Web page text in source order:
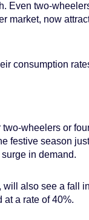
Even two-
market, now
consumption
wheelers or
festive season
in demand.
also see a fall
a rate of 40%.